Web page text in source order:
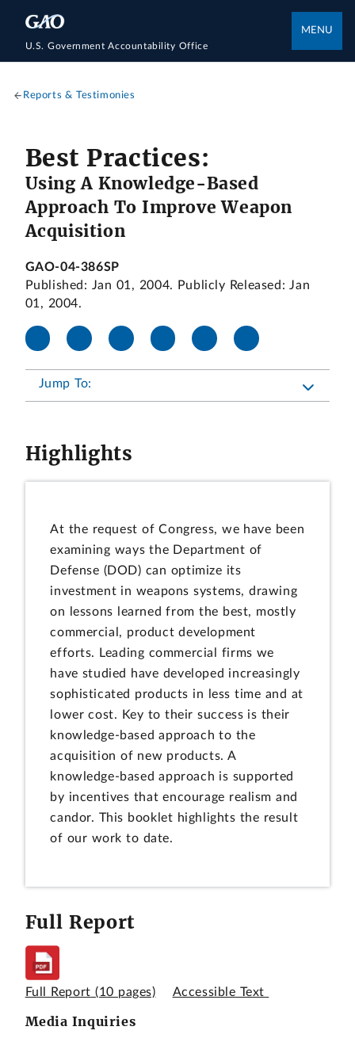
U.S. Government Accountability Office
MENU
Reports & Testimonies
Best Practices:
Using A Knowledge-Based
Approach To Improve Weapon
Acquisition
GAO-04-386SP
Published: Jan 01, 2004. Publicly Released: Jan
01, 2004.
Jump To:
Highlights
At the request of Congress, we have been
examining ways the Department of
Defense (DOD) can optimize its
investment in weapons systems, drawing
on lessons learned from the best, mostly
commercial, product development
efforts. Leading commercial firms we
have studied have developed increasingly
sophisticated products in less time and at
lower cost. Key to their success is their
knowledge-based approach to the
acquisition of new products. A
knowledge-based approach is supported
by incentives that encourage realism and
candor. This booklet highlights the result
of our work to date.
Full Report
Full Report (10 pages) Accessible Text
Media Inquiries